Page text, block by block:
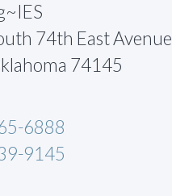
74th East Avenue
74145
6888
9145